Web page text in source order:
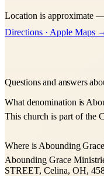
+
Location is approximate
Directions · Apple Maps
Questions and answers
What denomination is
This church is part of the
Where is Abounding
Abounding Grace
STREET, Celina, OH,